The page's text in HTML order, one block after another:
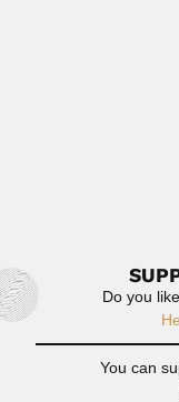
Do you
You can